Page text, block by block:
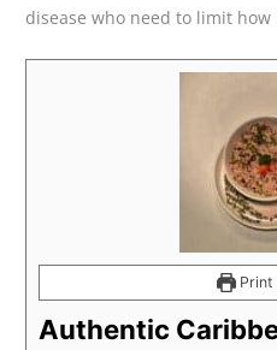
disease who need to limit
Print
Authentic